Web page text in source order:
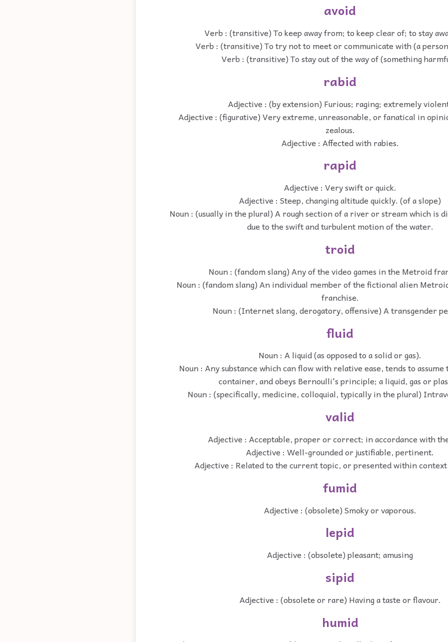
avoid
Verb : (transitive) To keep away from; to keep clear of; to stay
Verb : (transitive) To try not to meet or communicate with (a
Verb : (transitive) To stay out of the way of (something
rabid
Adjective : (by extension) Furious; raging; extremely
Adjective : (figurative) Very extreme, unreasonable, or fanatical in
zealous.
Adjective : Affected with rabies.
rapid
Adjective : Very swift or quick.
Adjective : Steep, changing altitude quickly. (of a slope)
Noun : (usually in the plural) A rough section of a river or stream which is
due to the swift and turbulent motion of the water.
troid
Noun : (fandom slang) Any of the video games in the Metroid
Noun : (fandom slang) An individual member of the fictional alien
franchise.
Noun : (Internet slang, derogatory, offensive) A transgender
fluid
Noun : A liquid (as opposed to a solid or gas).
Noun : Any substance which can flow with relative ease, tends to assume
container, and obeys Bernoulli's principle; a liquid, gas or
Noun : (specifically, medicine, colloquial, typically in the plural)
valid
Adjective : Acceptable, proper or correct; in accordance with
Adjective : Well-grounded or justifiable, pertinent.
Adjective : Related to the current topic, or presented within
fumid
Adjective : (obsolete) Smoky or vaporous.
lepid
Adjective : (obsolete) pleasant; amusing
sipid
Adjective : (obsolete or rare) Having a taste or flavour.
humid